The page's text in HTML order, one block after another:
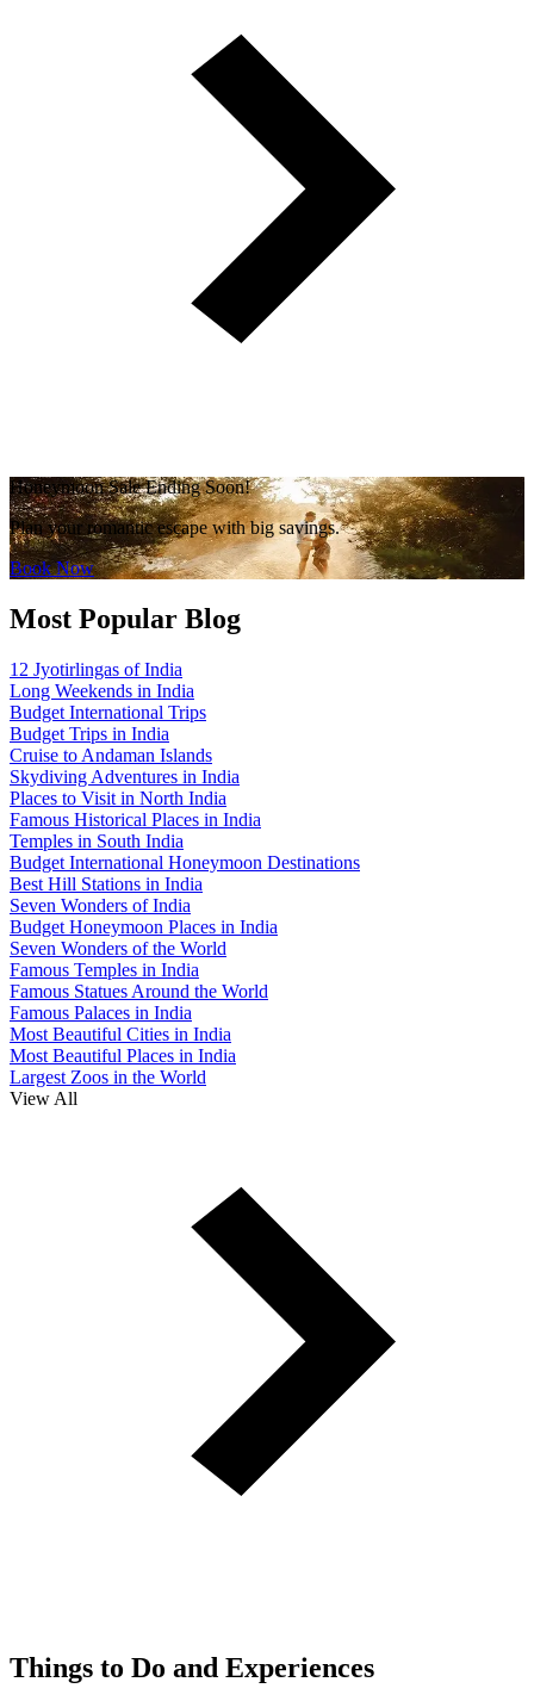
Honeymoon Sale Ending Soon!
Plan your romantic escape with big savings.
Book Now
Most Popular Blog
12 Jyotirlingas of India
Long Weekends in India
Budget International Trips
Budget Trips in India
Cruise to Andaman Islands
Skydiving Adventures in India
Places to Visit in North India
Famous Historical Places in India
Temples in South India
Budget International Honeymoon Destinations
Best Hill Stations in India
Seven Wonders of India
Budget Honeymoon Places in India
Seven Wonders of the World
Famous Temples in India
Famous Statues Around the World
Famous Palaces in India
Most Beautiful Cities in India
Most Beautiful Places in India
Largest Zoos in the World
View All
Things to Do and Experiences